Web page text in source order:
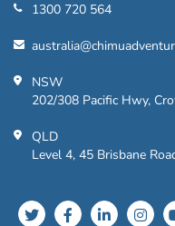
1300 720 564
NSW
202/308 Pacific Hwy,
QLD
Level 4, 45 Brisbane